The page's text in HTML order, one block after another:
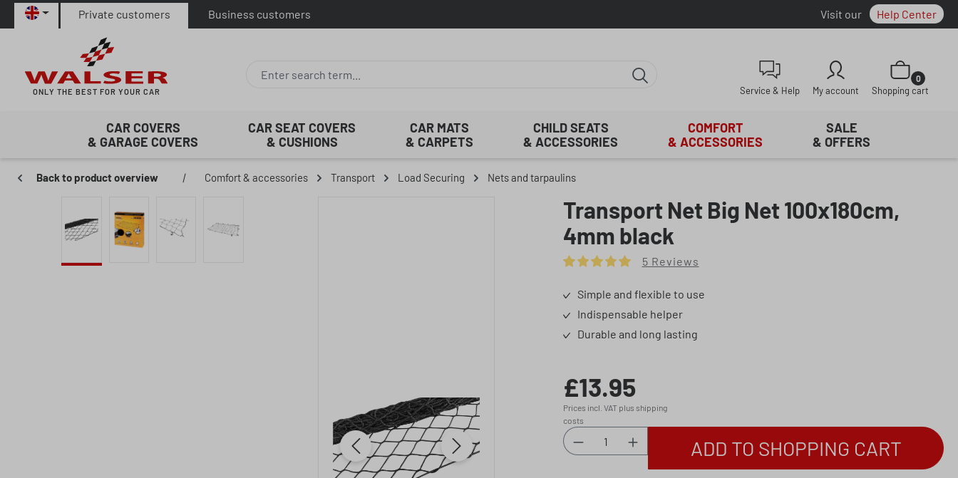
to main content
Skip to search
Skip to main navigation
Private customers Business customers Visit our Help Center
ONLY THE BEST FOR YOUR CAR Service & Help My account
Shopping cart
0
Shopping cart
CAR COVERS
& GARAGE COVERS
CAR SEAT COVERS
& CUSHIONS
CAR MATS
& CARPETS
CHILD SEATS
& ACCESSORIES
COMFORT
& ACCESSORIES
SALE
& OFFERS
Back to product overview | Comfort & accessories Transport Load Securing Nets and tarpaulins
Transport Net Big Net 100x180cm,
4mm black
Simple and flexible to use
Indispensable helper
Durable and long lasting
Regular price:
£13.95
Prices incl. VAT plus shipping
costs
Product Quantity: Enter the desired amount or use
ADD TO SHOPPING CART
5 Reviews